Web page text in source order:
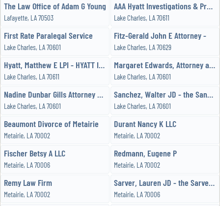
The Law Office of Adam G Young
Lafayette, LA 70503
AAA Hyatt Investigations & Process Service, LLC
Lake Charles, LA 70611
First Rate Paralegal Service
Lake Charles, LA 70601
Fitz-Gerald John E Attorney -
Lake Charles, LA 70629
Hyatt, Matthew E LPI - HYATT INVESTIGATIONS & PROCESS SERVICE, LLC
Lake Charles, LA 70611
Margaret Edwards, Attorney at Law
Lake Charles, LA 70601
Nadine Dunbar Gills Attorney at Law
Lake Charles, LA 70601
Sanchez, Walter JD - the Sanchez Law Firm, LLC
Lake Charles, LA 70601
Beaumont Divorce of Metairie
Metairie, LA 70002
Durant Nancy K LLC
Metairie, LA 70002
Fischer Betsy A LLC
Metairie, LA 70006
Redmann, Eugene P
Metairie, LA 70002
Remy Law Firm
Metairie, LA 70002
Sarver, Lauren JD - the Sarver Law Firm
Metairie, LA 70006